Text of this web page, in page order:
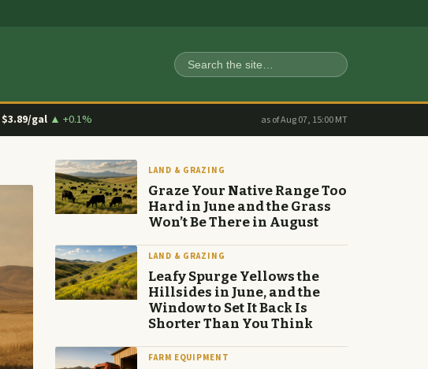
Search
$3.89/gal ▲ +0.1% as of Aug 07, 15:00 MT
LAND & GRAZING
Graze Your Native Range Too
Hard in June and the Grass
Won’t Be There in August
LAND & GRAZING
Leafy Spurge Yellows the
Hillsides in June, and the
Window to Set It Back Is
Shorter Than You Think
FARM EQUIPMENT